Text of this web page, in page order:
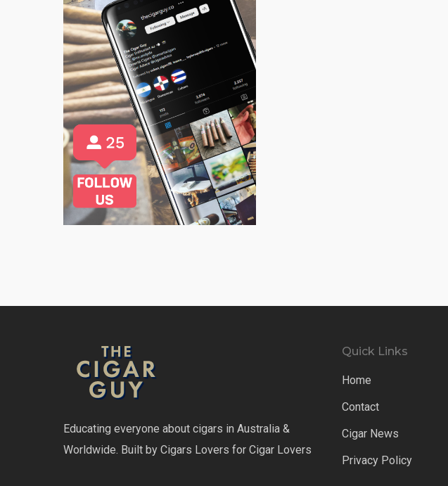
Educating everyone about cigars in Australia &
Worldwide. Built by Cigars Lovers for Cigar Lovers
Quick Links
Home
Contact
Cigar News
Privacy Policy